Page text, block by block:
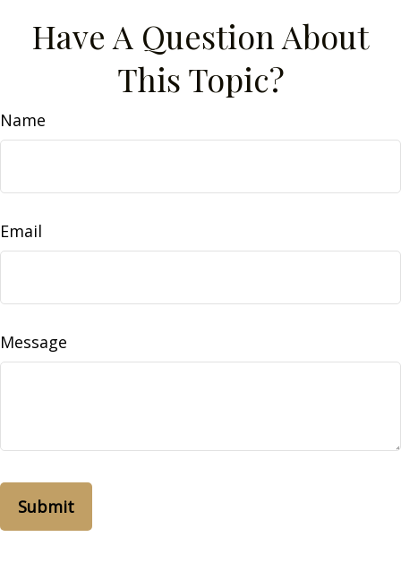
Have A Question About
This Topic?
Name
Email
Message